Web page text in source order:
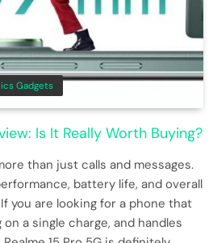
Gadgets
Is It Really Worth Buying?
than just calls and messages.
battery life, and overall
you are looking for a phone that
a single charge, and handles